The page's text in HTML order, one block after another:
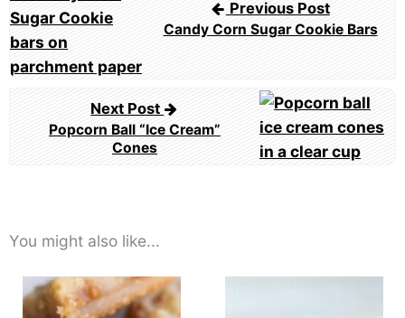
Previous Post
Candy Corn Sugar Cookie Bars
Next Post
Popcorn Ball “Ice Cream”
Cones
You might also like...